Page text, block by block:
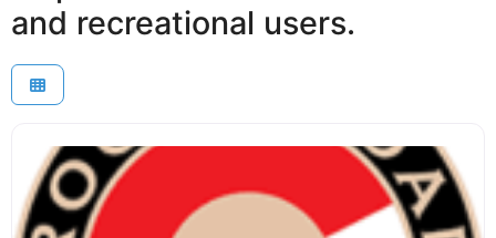
and recreational users.